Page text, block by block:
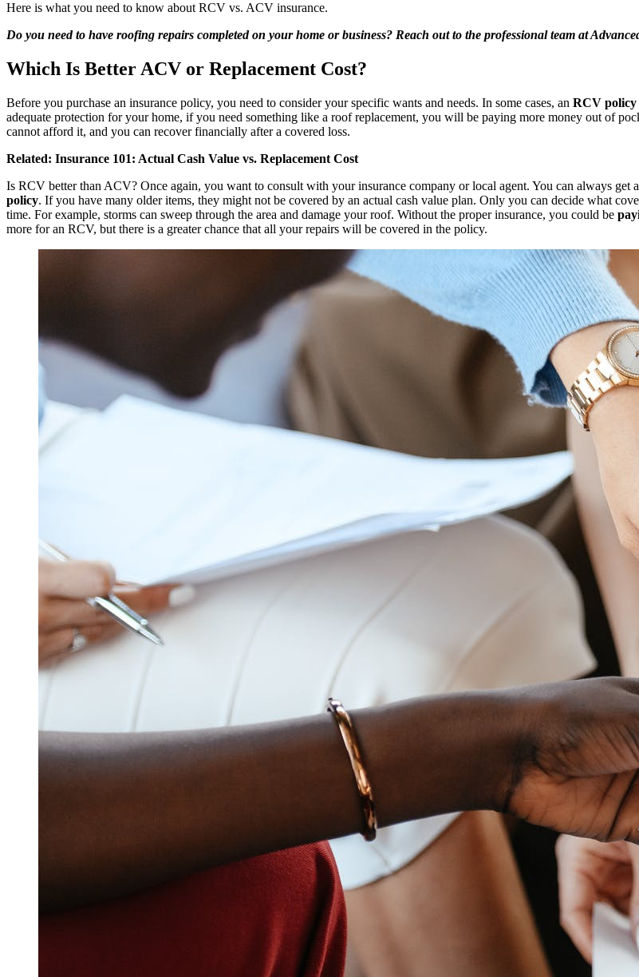
Here is what you need to know about RCV vs. ACV insurance.
Do you need to have roofing repairs completed on your home or business? Reach out to the professional team at
Which Is Better ACV or Replacement Cost?
Before you purchase an insurance policy, you need to consider your specific wants and needs. In some cases, an RCV policy
adequate protection for your home, if you need something like a roof replacement, you will be paying more money out of
cannot afford it, and you can recover financially after a covered loss.
Related: Insurance 101: Actual Cash Value vs. Replacement Cost
Is RCV better than ACV? Once again, you want to consult with your insurance company or local agent. You can always get
policy. If you have many older items, they might not be covered by an actual cash value plan. Only you can decide what
time. For example, storms can sweep through the area and damage your roof. Without the proper insurance, you could be
more for an RCV, but there is a greater chance that all your repairs will be covered in the policy.